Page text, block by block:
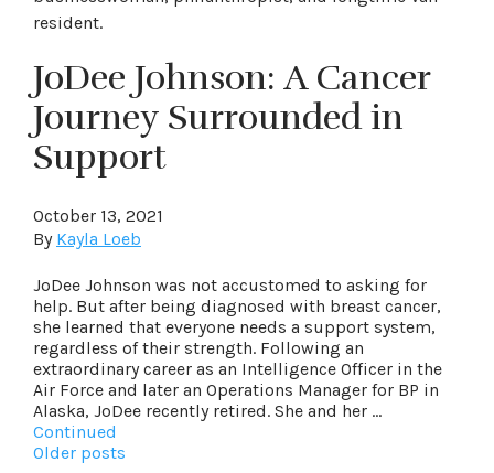
resident.
JoDee Johnson: A Cancer
Journey Surrounded in
Support
October 13, 2021
By Kayla Loeb
JoDee Johnson was not accustomed to asking for
help. But after being diagnosed with breast cancer,
she learned that everyone needs a support system,
regardless of their strength. Following an
extraordinary career as an Intelligence Officer in the
Air Force and later an Operations Manager for BP in
Alaska, JoDee recently retired. She and her …
Continued
Posts
Older posts